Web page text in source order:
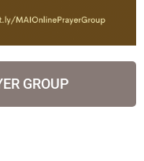
GROUP